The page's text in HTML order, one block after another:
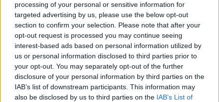
processing of your personal or sensitive information for
targeted advertising by us, please use the below opt-out
section to confirm your selection. Please note that after your
opt-out request is processed you may continue seeing
interest-based ads based on personal information utilized by
us or personal information disclosed to third parties prior to
your opt-out. You may separately opt-out of the further
disclosure of your personal information by third parties on the
IAB’s list of downstream participants. This information may
also be disclosed by us to third parties on the IAB’s List of
New York restaurant 'desperate' to
hire an Irish grandmother as chef